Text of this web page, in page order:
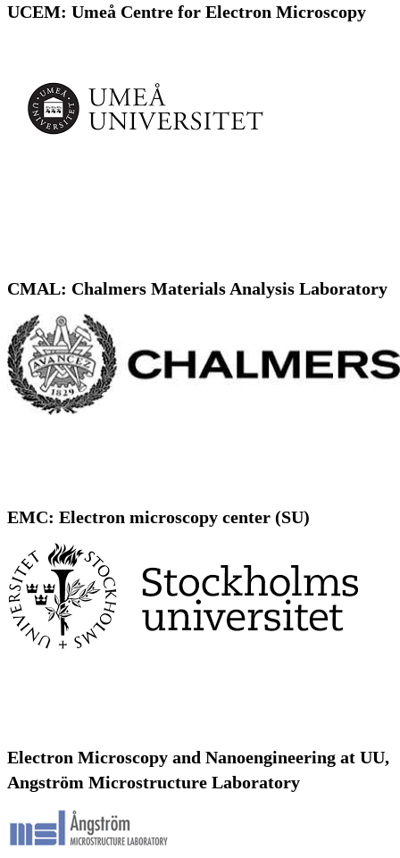
UCEM: Umeå Centre for Electron Microscopy
CMAL: Chalmers Materials Analysis Laboratory
EMC: Electron microscopy center (SU)
Electron Microscopy and Nanoengineering at UU,
Angström Microstructure Laboratory